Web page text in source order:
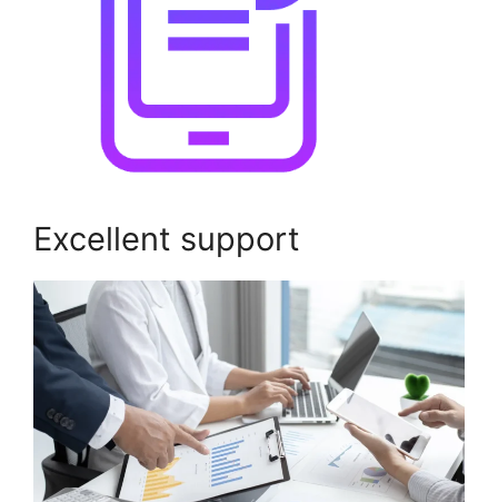
Excellent support